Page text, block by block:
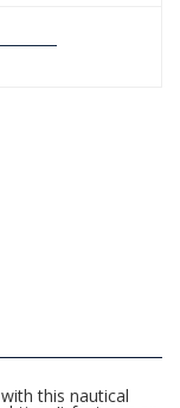
this nautical